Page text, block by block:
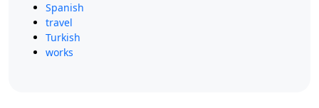
Spanish
travel
Turkish
works